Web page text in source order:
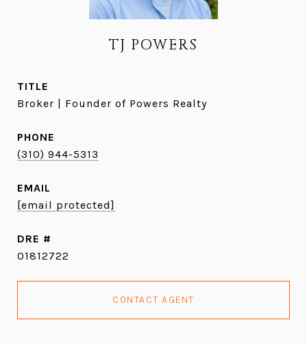
TJ POWERS
TITLE
Broker | Founder of Powers Realty
PHONE
(310) 944-5313
EMAIL
[email protected]
DRE #
01812722
CONTACT AGENT